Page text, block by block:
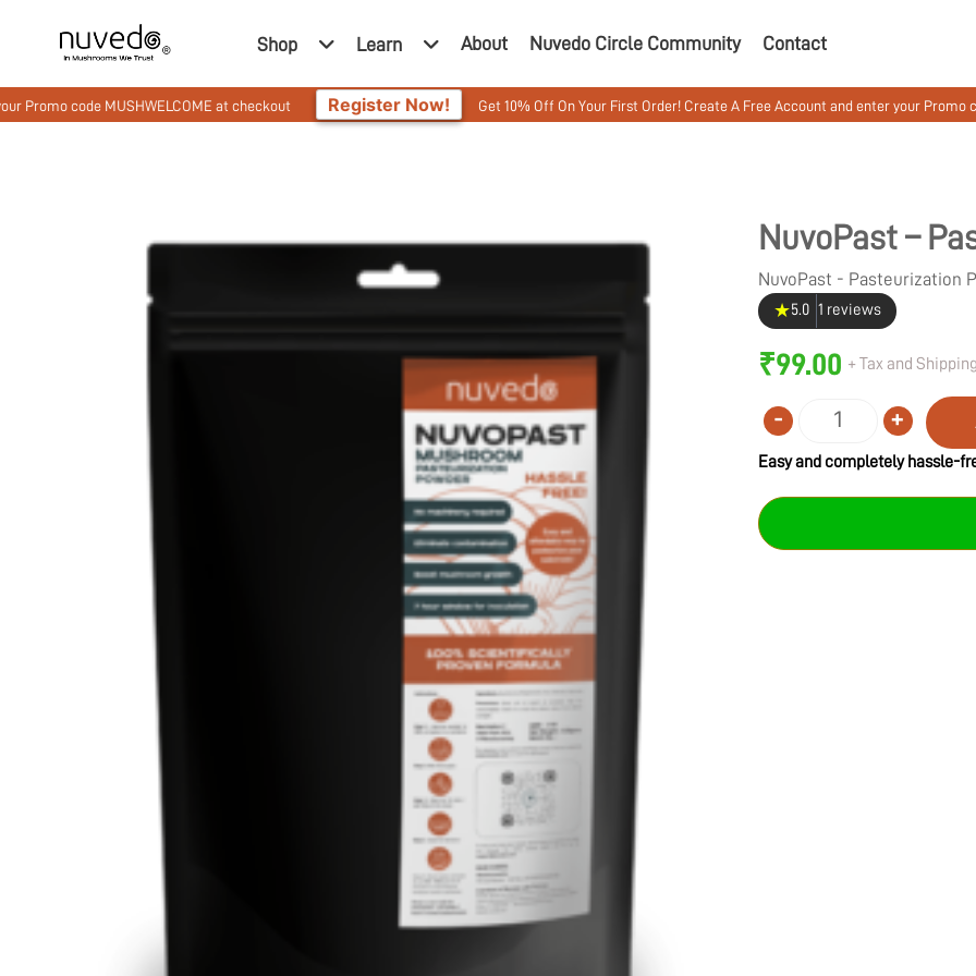
Shop Learn About Nuvedo Circle Community Contact
MUSHWELCOME at checkout Register Now! Get 10% Off On Your First Order! Create A Free Account and enter your Promo code
NuvoPast –
NuvoPast - Pasteurization
★5.0 1 reviews
₹99.00 + Tax and
Quantity
- +
Easy and completely hassle-